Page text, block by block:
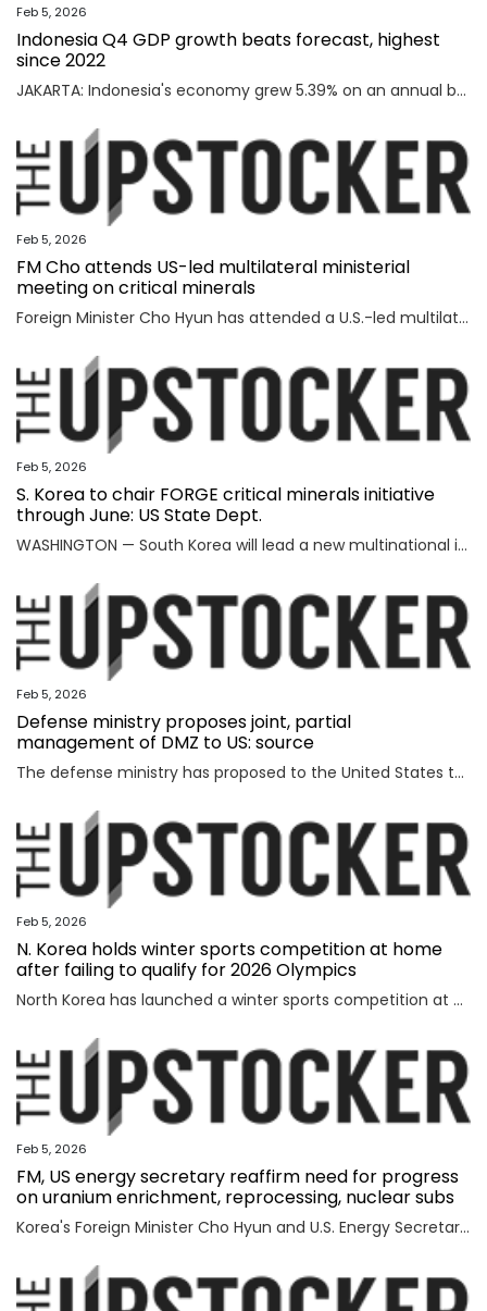
Feb 5, 2026
Indonesia Q4 GDP growth beats forecast, highest
since 2022
JAKARTA: Indonesia's economy grew 5.39% on an annual basis in the October-December quarter of 2025, official data showed on Thursday, above a forecast by analysts and the highest rate since the third quarter of 2022. Read full story
Feb 5, 2026
FM Cho attends US-led multilateral ministerial
meeting on critical minerals
Foreign Minister Cho Hyun has attended a U.S.-led multilateral meeting on critical minerals in Washington to discuss cooperation with partner countries to ensure stable and diversified supply channels, his ministry said Thursday. South Korea was among the 56 countries that took part in the U.S.-inaugurated Critical Minerals Ministerial meeting held Wednesday (U.S. time), including the Group of Seven nations and countries involved in mining, refining and manufacturing, according to the foreign ministry. U.S. participants included U.S. Vice President JD Vance, Secretary of State Marco Rubio, U.S. Trade Representative Jamieson Greer, Treasury Secretary Scott Bessent, and Energy Secretary Chris Wright, who highlighted Washington's efforts to diversify supply channels for critical minerals. Participating countries shared the need for cooperation among trusted partners as well as accelerating multilateral collaboration at a time of shifting supply channels and expanding geopolitical uncertainties, the foreign ministry said. With the launch of the ministerial meeting, the Minerals Security Part
Feb 5, 2026
S. Korea to chair FORGE critical minerals initiative
through June: US State Dept.
WASHINGTON — South Korea will lead a new multinational initiative, launched under a U.S. push to beef up cooperation with allies on critical minerals supply chains, through June, the State Department said Wednesday, as Washington steps up efforts to counter China's formidable clout over key resources. The department made the announcement on Seoul's role for FORGE, or Forum on Resource Geostrategic Engagement, after the inaugural Critical Minerals Ministerial, a meeting aimed at reinforcing and diversifying supply chains for critical minerals key to the manufacturing of high-tech military and consumer products. "FORGE, which will be chaired by the Republic of Korea through June, will lead with bold and decisive action to address ongoing challenges in the global critical minerals marketplace," the department said in a fact sheet. "Understanding the benefits of working together and building on the MSP, FORGE partners will collaborate at the policy and project levels to advance initiatives that strengthen diversified, resilient, and secure critical minerals supply chains," it added. MSP is
Feb 5, 2026
Defense ministry proposes joint, partial
management of DMZ to US: source
The defense ministry has proposed to the United States that South Korea's military jointly manage parts of the southern half of the heavily fortified Demilitarized Zone (DMZ) separating the two Koreas, a source said Thursday. The proposal came as the South Korean government aims to secure control of civilian access to the 250-kilometer-long, 4-km-wide stretch of the DMZ. Currently, the U.S.-led U.N. Command (UNC) administers the military buffer zone as the south-side enforcer of the armistice that ended the 1950-53 Korean War. Amid the UNC's outright objection to Seoul's move, the defense ministry proposed a measure under which South Korea's military oversees entry to parts of areas located south of the barbed-wire fence within the DMZ. The South's fence technically runs alongside the southern boundary of the DMZ, or the Southern Limit Line (SLL), located 2 km south of the Military Demarcation Line, the inter-Korean border. But parts of the fence were installed north of the SLL to overcome geographic limitations for surveillance operations. The size of the area is known to account for ro
Feb 5, 2026
N. Korea holds winter sports competition at home
after failing to qualify for 2026 Olympics
North Korea has launched a winter sports competition at home, state media reported Thursday, after the country failed to qualify for this year's Winter Olympics. The opening ceremony for the ice hockey, figure skating, skiing and two other winter sports competitions took place the previous day at an ice hockey rink in a sports village in the Mount Paektu district of Ryanggang Province, the Korean Central News Agency (KCNA) said. About 50 competitions across the five sports categories will be held, the KCNA said, quoting a speaker from the ceremony as calling the event an "important opportunity to advance winter sports skills" to a higher level. The sports village in the Mount Paektu district, situated on a hill at an altitude of about 1,600 meters, reportedly houses winter sports facilities, including ice rinks, ski slopes and accommodations. The local sports event comes as North Korea failed to qualify for any events at the 2026 Winter Olympics in Italy, set to run from Friday through Feb. 22. The North last competed in the 2018 PyeongChang Winter Olympics in South Korea, dispatching a t
Feb 5, 2026
FM, US energy secretary reaffirm need for progress
on uranium enrichment, reprocessing, nuclear subs
Korea's Foreign Minister Cho Hyun and U.S. Energy Secretary Chris Wright reaffirmed the need to swiftly make progress in Seoul's efforts to secure civil uranium enrichment and spent nuclear fuel reprocessing rights and acquire nuclear-powered submarines, the foreign ministry said Wednesday. Cho had a meeting with Wright in Washington to discuss a range of issues, including the implementation of a joint fact sheet (JFS) that the two governments released in November to outline trade and security agreements from two summits between President Lee Jae Myung and U.S. President Donald Trump in August and October. The JFS includes the United States' approval for Korea to build nuclear-powered attack submarines and its support for a "process that will lead to Korea's civil uranium enrichment and spent fuel reprocessing for peaceful uses." "The two sides reaffirmed a shared understanding of the need to swiftly make concrete progress vis-a-vis the enrichment and reprocessing segment and cooperation over nuclear-powered submarines, which are part of the JFS," the ministry said in a press release. "F